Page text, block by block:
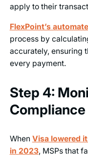
apply to their
FlexPoint’s
process by
accurately, ensuring
every payment.
Step 4:
Compliance
When Visa lowered
in 2023, MSPs that